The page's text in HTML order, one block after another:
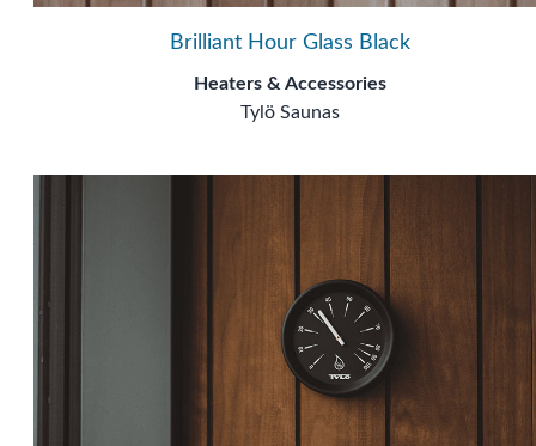
Brilliant Hour Glass Black
Heaters & Accessories
Tylö Saunas